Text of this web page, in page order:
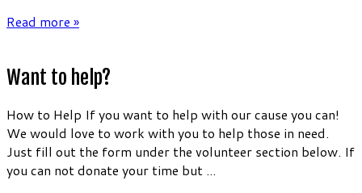
Read more »
Want to help?
How to Help If you want to help with our cause you can!
We would love to work with you to help those in need.
Just fill out the form under the volunteer section below. If
you can not donate your time but ...